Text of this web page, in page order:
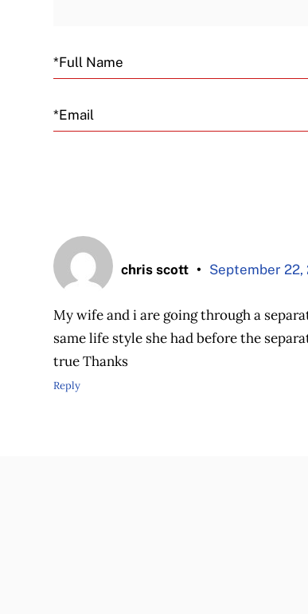
Email
chris scott September 22,
My wife and i are going through a
same life style she had before the
true Thanks
Reply